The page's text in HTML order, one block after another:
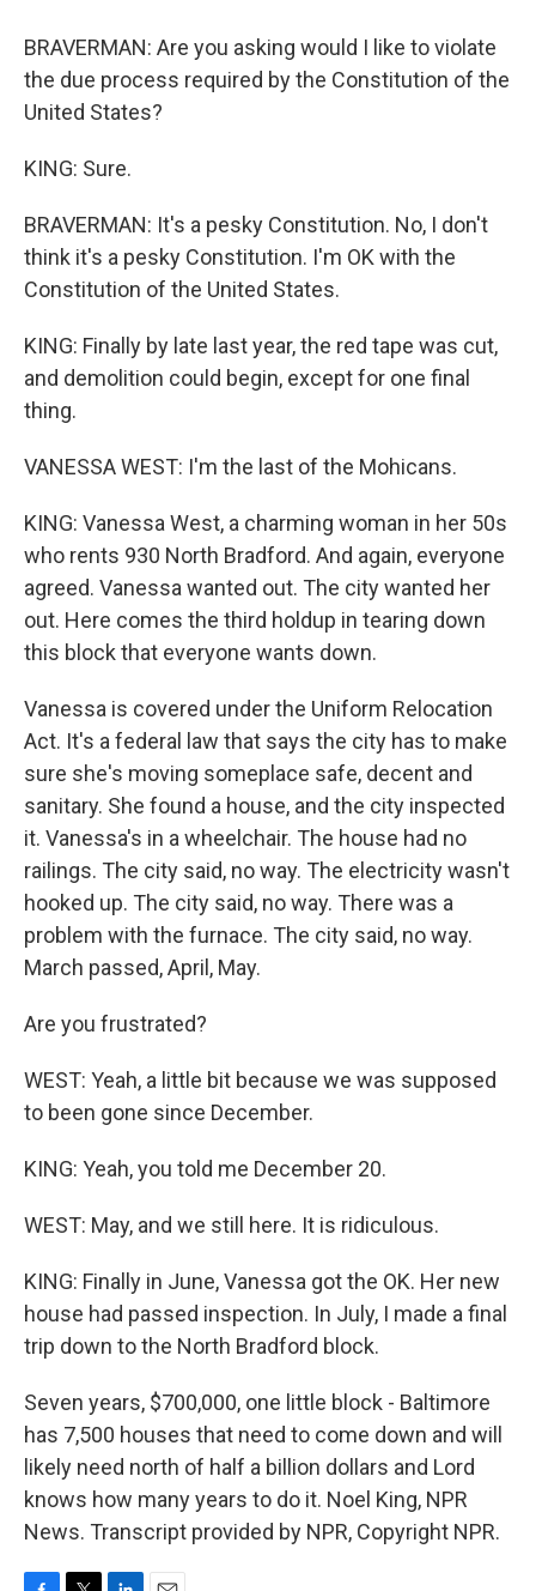
BRAVERMAN: Are you asking would I like to violate
the due process required by the Constitution of the
United States?
KING: Sure.
BRAVERMAN: It's a pesky Constitution. No, I don't
think it's a pesky Constitution. I'm OK with the
Constitution of the United States.
KING: Finally by late last year, the red tape was cut,
and demolition could begin, except for one final
thing.
VANESSA WEST: I'm the last of the Mohicans.
KING: Vanessa West, a charming woman in her 50s
who rents 930 North Bradford. And again, everyone
agreed. Vanessa wanted out. The city wanted her
out. Here comes the third holdup in tearing down
this block that everyone wants down.
Vanessa is covered under the Uniform Relocation
Act. It's a federal law that says the city has to make
sure she's moving someplace safe, decent and
sanitary. She found a house, and the city inspected
it. Vanessa's in a wheelchair. The house had no
railings. The city said, no way. The electricity wasn't
hooked up. The city said, no way. There was a
problem with the furnace. The city said, no way.
March passed, April, May.
Are you frustrated?
WEST: Yeah, a little bit because we was supposed
to been gone since December.
KING: Yeah, you told me December 20.
WEST: May, and we still here. It is ridiculous.
KING: Finally in June, Vanessa got the OK. Her new
house had passed inspection. In July, I made a final
trip down to the North Bradford block.
Seven years, $700,000, one little block - Baltimore
has 7,500 houses that need to come down and will
likely need north of half a billion dollars and Lord
knows how many years to do it. Noel King, NPR
News. Transcript provided by NPR, Copyright NPR.